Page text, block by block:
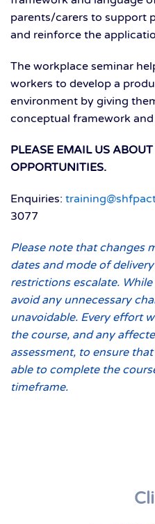
parents/carers to support
and reinforce the
The workplace seminar
workers to develop a
environment by giving
conceptual framework
PLEASE EMAIL US
OPPORTUNITIES.
Enquiries:
3077
Please note that changes
dates and mode of
restrictions escalate.
avoid any unnecessary
unavoidable. Every effort
the course, and any
assessment, to ensure
able to complete the
timeframe.